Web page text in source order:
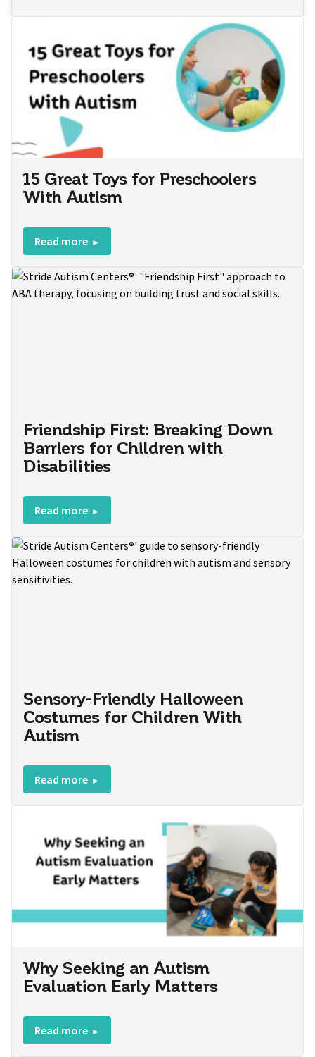
15 Great Toys for Preschoolers
With Autism
Read more
Friendship First: Breaking Down
Barriers for Children with
Disabilities
Read more
Sensory-Friendly Halloween
Costumes for Children With
Autism
Read more
Why Seeking an Autism
Evaluation Early Matters
Read more